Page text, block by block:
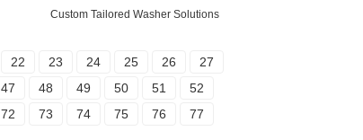
Custom Tailored Washer Solutions
22 23 24 25 26
27
47 48 49 50 51
52
72 73 74 75 76
77